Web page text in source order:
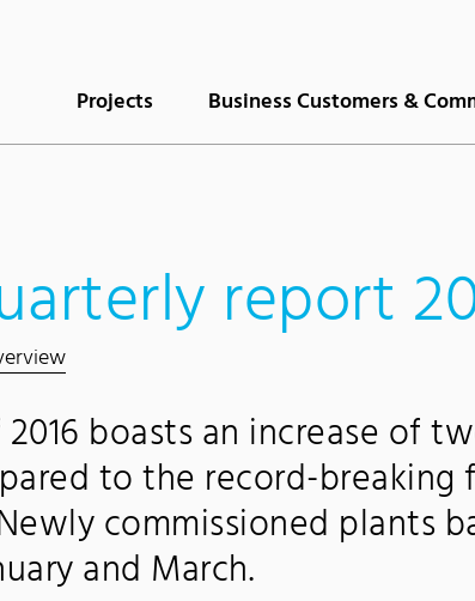
Projects Business Customers &
report
boasts an increase of
to the record-
commissioned plants
and March.